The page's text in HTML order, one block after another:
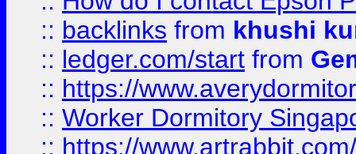
:: backlinks from khushi
:: ledger.com/start from
:: https://
:: Worker Dormitory
:: https://